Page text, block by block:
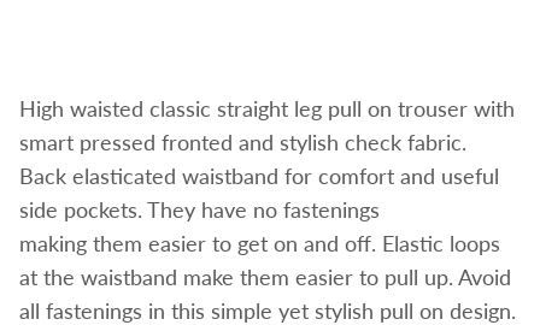
High waisted classic straight leg pull on trouser with
smart pressed fronted and stylish check fabric.
Back elasticated waistband for comfort and useful
side pockets. They have no fastenings
making them easier to get on and off. Elastic loops
at the waistband make them easier to pull up. Avoid
all fastenings in this simple yet stylish pull on design.